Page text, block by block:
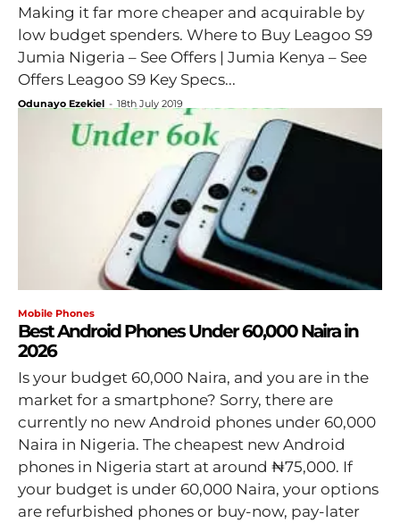
Making it far more cheaper and acquirable by
low budget spenders. Where to Buy Leagoo S9
Jumia Nigeria – See Offers | Jumia Kenya – See
Offers Leagoo S9 Key Specs...
Odunayo Ezekiel - 18th July 2019
Mobile Phones
Best Android Phones Under 60,000 Naira in
2026
Is your budget 60,000 Naira, and you are in the
market for a smartphone? Sorry, there are
currently no new Android phones under 60,000
Naira in Nigeria. The cheapest new Android
phones in Nigeria start at around ₦75,000. If
your budget is under 60,000 Naira, your options
are refurbished phones or buy-now, pay-later